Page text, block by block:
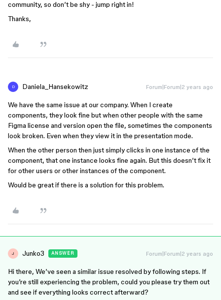
community, so don’t be shy - jump right in!
Thanks,
D Daniela_Hansekowitz Forum|Forum|2 years ago
We have the same issue at our company. When I create
components, they look fine but when other people with the same
Figma license and version open the file, sometimes the components
look broken. Even when they view it in the presentation mode.
When the other person then just simply clicks in one instance of the
component, that one instance looks fine again. But this doesn’t fix it
for other users or other instances of the component.
Would be great if there is a solution for this problem.
J Junko3 ANSWER Forum|Forum|2 years ago
Hi there, We’ve seen a similar issue resolved by following steps. If
you’re still experiencing the problem, could you please try them out
and see if everything looks correct afterward?